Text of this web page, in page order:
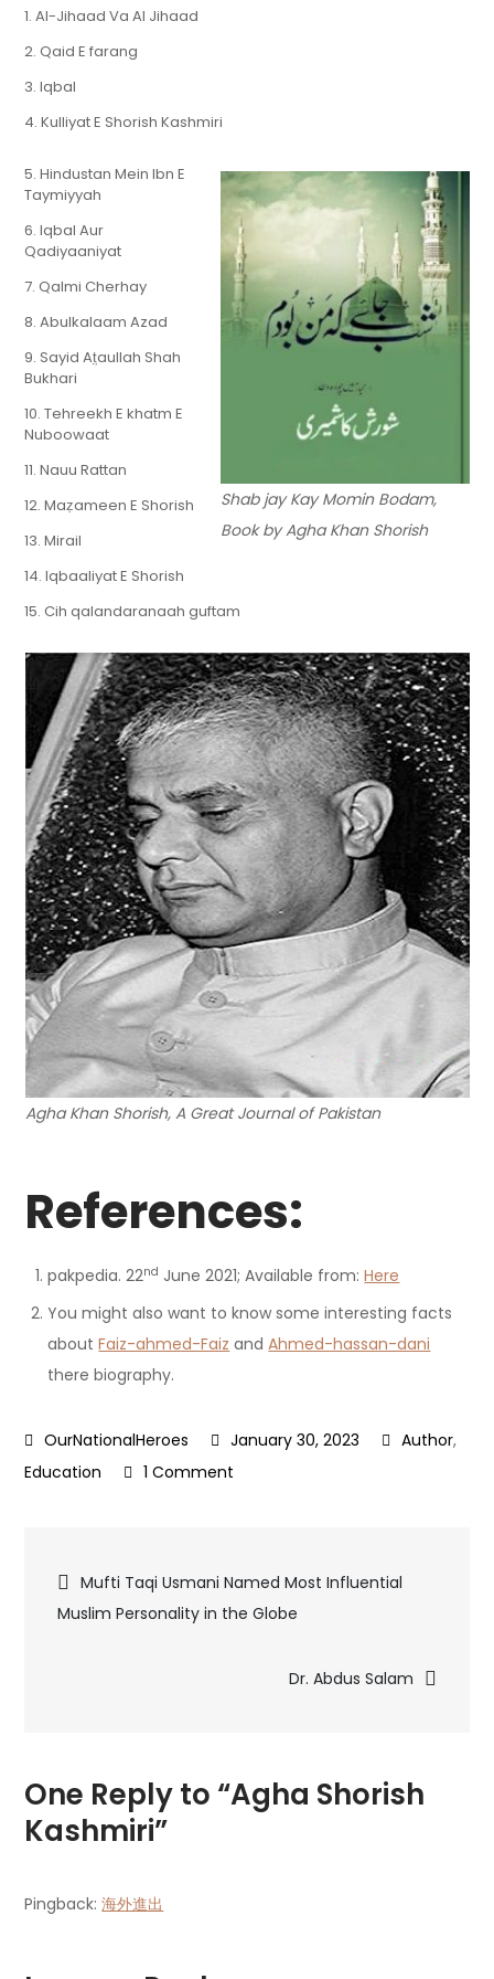
1. Al-Jihaad Va Al Jihaad
2. Qaid E farang
3. Iqbal
4. Kulliyat E Shorish Kashmiri
Shab jay Kay Momin Bodam,
Book by Agha Khan Shorish
5. Hindustan Mein Ibn E
Taymiyyah
6. Iqbal Aur
Qadiyaaniyat
7. Qalmi Cherhay
8. Abulkalaam Azad
9. Sayid At̤aullah Shah
Bukhari
10. Tehreekh E khatm E
Nuboowaat
11. Nauu Rattan
12. Maẓameen E Shorish
13. Mirail
14. Iqbaaliyat E Shorish
15. Cih qalandaranaah guftam
Agha Khan Shorish, A Great Journal of Pakistan
References:
pakpedia. 22nd June 2021; Available from:Here
You might also want to know some interesting facts
aboutFaiz-ahmed-Faiz andAhmed-hassan-dani
there biography.
January 30, 2023 Author,
Education
1 Comment
Post
navigation
Mufti Taqi Usmani Named Most Influential
Muslim Personality in the Globe
Dr. Abdus Salam
One Reply to “Agha Shorish
Kashmiri”
Pingback:海外進出